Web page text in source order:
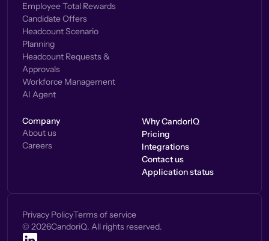
Employee Total Rewards
Candidate Offers
Headcount Scenario
Planning
Headcount Requests &
Approvals
Workforce Management
AI Agent
Company
About us
Careers
Why CandorIQ
Pricing
Integrations
Contact us
Application status
Privacy PolicyTerms of service
© 2026CandoriQ. All rights reserved.